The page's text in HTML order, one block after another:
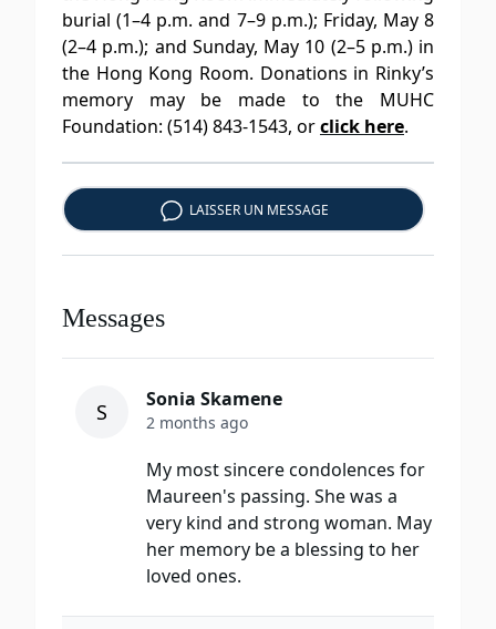
burial (1–4 p.m. and 7–9 p.m.); Friday, May 8
(2–4 p.m.); and Sunday, May 10 (2–5 p.m.) in
the Hong Kong Room. Donations in Rinky’s
memory may be made to the MUHC
Foundation: (514) 843-1543, orclick here.
LAISSER UN MESSAGE
Messages
S Sonia Skamene
2 months ago
My most sincere condolences for
Maureen's passing. She was a
very kind and strong woman. May
her memory be a blessing to her
loved ones.